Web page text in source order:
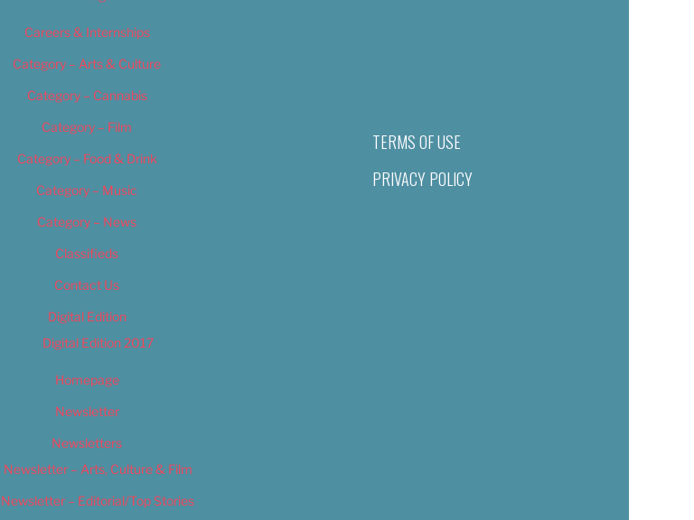
Careers & Internships
Category – Arts & Culture
Category – Cannabis
Category – Film
Category – Food & Drink
Category – Music
Category – News
Classifieds
Contact Us
Digital Edition
Digital Edition 2017
Homepage
Newsletter
Newsletters
Newsletter – Arts, Culture & Film
Newsletter – Editorial/Top Stories
TERMS OF USE
PRIVACY POLICY